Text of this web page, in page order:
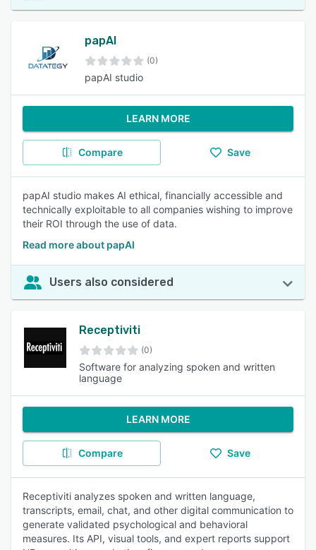
papAI
(0)
papAI studio
LEARN MORE
Compare Save
papAI studio makes AI ethical, financially accessible and
technically exploitable to all companies wishing to improve
their ROI through the use of data.
Read more about papAI
Users also considered
Receptiviti
(0)
Software for analyzing spoken and written
language
LEARN MORE
Compare Save
Receptiviti analyzes spoken and written language,
transcripts, email, chat, and other digital communication to
generate validated psychological and behavioral
measures. Its API, visual tools, and expert reports support